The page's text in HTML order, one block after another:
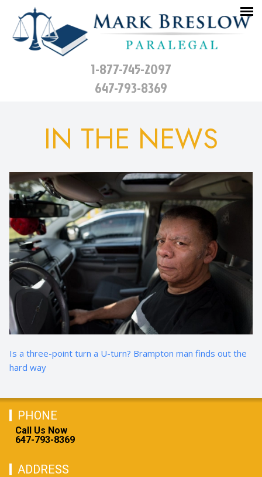
1-877-745-2097
647-793-8369
IN THE NEWS
Is a three-point turn a U-turn? Brampton man finds out the
hard way
PHONE
Call Us Now
647-793-8369
ADDRESS